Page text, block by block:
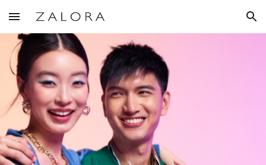
Skip to main content Skip to navigation